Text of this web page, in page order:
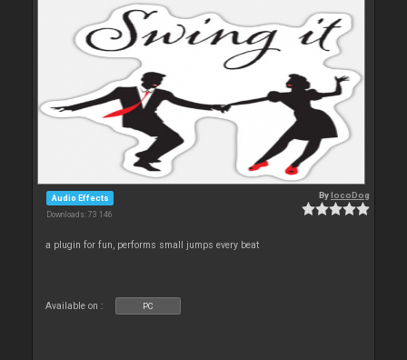
Audio Effects
Downloads: 73 146
BylocoDog
a plugin for fun, performs small jumps every beat
Available on : PC